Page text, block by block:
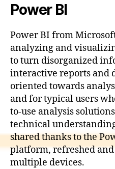
Power BI
Power BI from
analyzing and
to turn disorganized
interactive reports and
oriented towards
and for typical users
to-use analysis
technical
shared thanks to the
platform, refreshed
multiple devices.